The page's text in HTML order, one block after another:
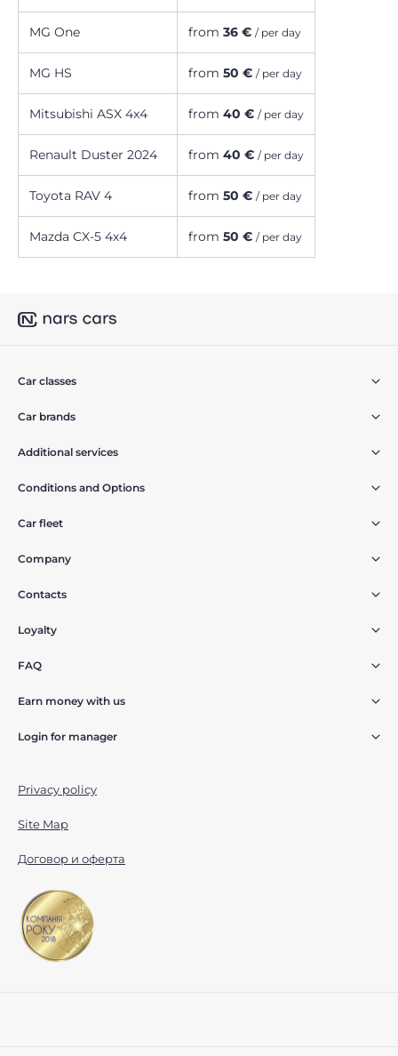
MG One from 36 € / per day
MG HS from 50 € / per day
Mitsubishi ASX 4x4 from 40 € / per day
Renault Duster 2024 from 40 € / per day
Toyota RAV 4 from 50 € / per day
Mazda CX-5 4х4 from 50 € / per day
Car classes
Car brands
Additional services
Conditions and Options
Car fleet
Company
Contacts
Loyalty
FAQ
Earn money with us
Login for manager
Privacy policy
Site Map
Договор и оферта